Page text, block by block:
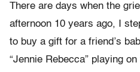
There are days when the
afternoon 10 years ago, I
to buy a gift for a friend’s
“Jennie Rebecca” playing